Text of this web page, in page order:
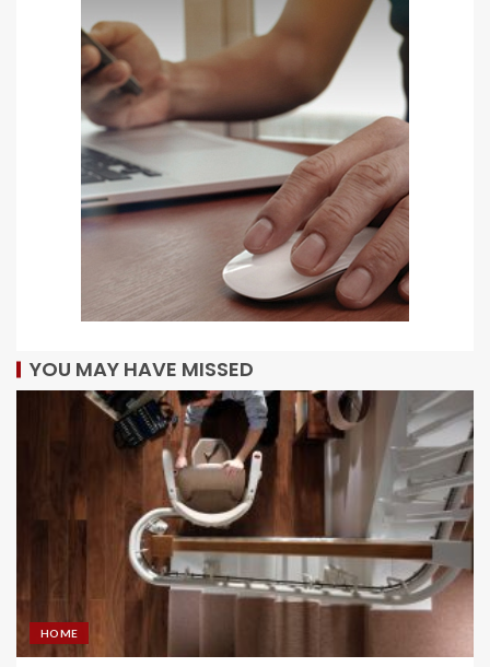
YOU MAY HAVE MISSED
HOME